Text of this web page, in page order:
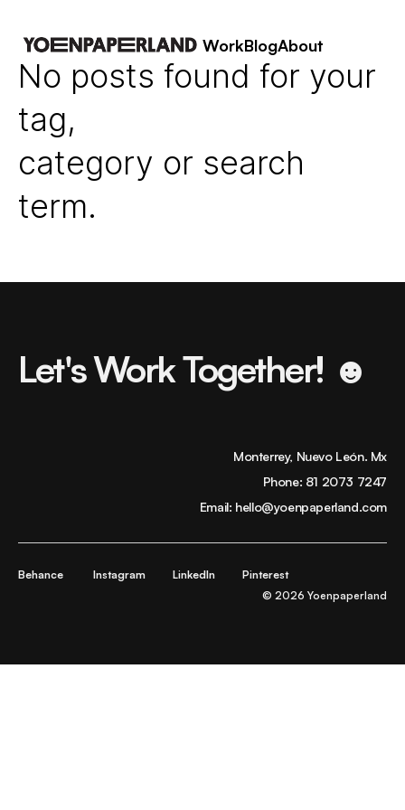
WorkBlogAbout
No posts found for your
tag,
category or search
term.
Let's Work Together! ☻
Monterrey, Nuevo León. Mx
Phone: 81 2073 7247
Email: hello@yoenpaperland.com
Behance Instagram LinkedIn
Pinterest
© 2026 Yoenpaperland